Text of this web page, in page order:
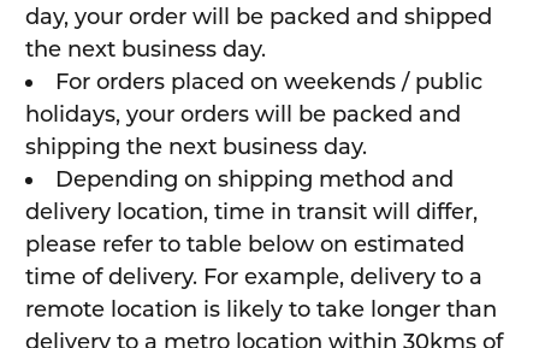
day, your order will be packed and shipped
the next business day.
For orders placed on weekends / public
holidays, your orders will be packed and
shipping the next business day.
Depending on shipping method and
delivery location, time in transit will differ,
please refer to table below on estimated
time of delivery. For example, delivery to a
remote location is likely to take longer than
delivery to a metro location within 30kms of